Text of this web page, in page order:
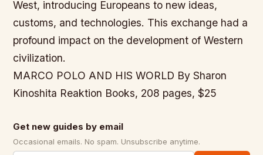
West, introducing Europeans to new ideas,
customs, and technologies. This exchange had a
profound impact on the development of Western
civilization.
MARCO POLO AND HIS WORLD By Sharon
Kinoshita Reaktion Books, 208 pages, $25
Get new guides by email
Occasional emails. No spam. Unsubscribe anytime.